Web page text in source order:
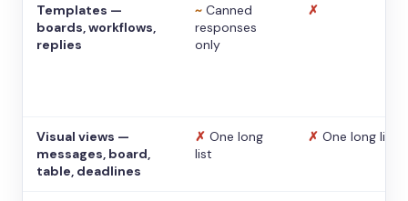
Templates —
boards, workflows,
replies
~ Canned
responses
only
✗
Visual views —
messages, board,
table, deadlines
✗ One long
list
✗ One long list